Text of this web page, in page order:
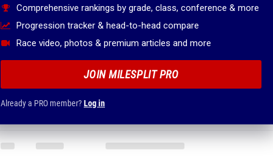
Comprehensive rankings by grade, class, conference & more
Progression tracker & head-to-head compare
Race video, photos & premium articles and more
JOIN MILESPLIT PRO
Already a PRO member?Log in